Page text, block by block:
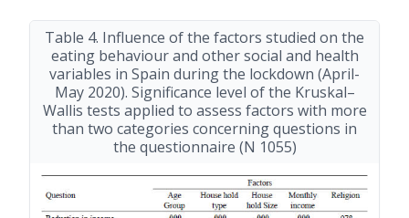
Table 4. Influence of the factors studied on the
eating behaviour and other social and health
variables in Spain during the lockdown (April-
May 2020). Significance level of the Kruskal–
Wallis tests applied to assess factors with more
than two categories concerning questions in
the questionnaire (N 1055)